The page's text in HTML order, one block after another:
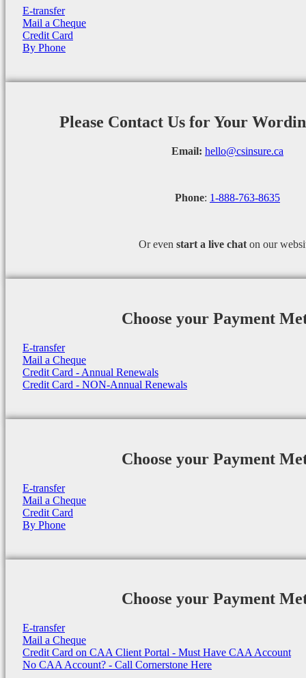
E-transfer
Mail a Cheque
Credit Card
By Phone
Please Contact Us for Your
Email: hello@csinsure.ca
Phone: 1-888-763-8635
Or even start a live chat on our
Choose your Payment
E-transfer
Mail a Cheque
Credit Card - Annual Renewals
Credit Card - NON-Annual Renewals
Choose your Payment
E-transfer
Mail a Cheque
Credit Card
By Phone
Choose your Payment
E-transfer
Mail a Cheque
Credit Card on CAA Client Portal - Must Have CAA Account
No CAA Account? - Call Cornerstone Here